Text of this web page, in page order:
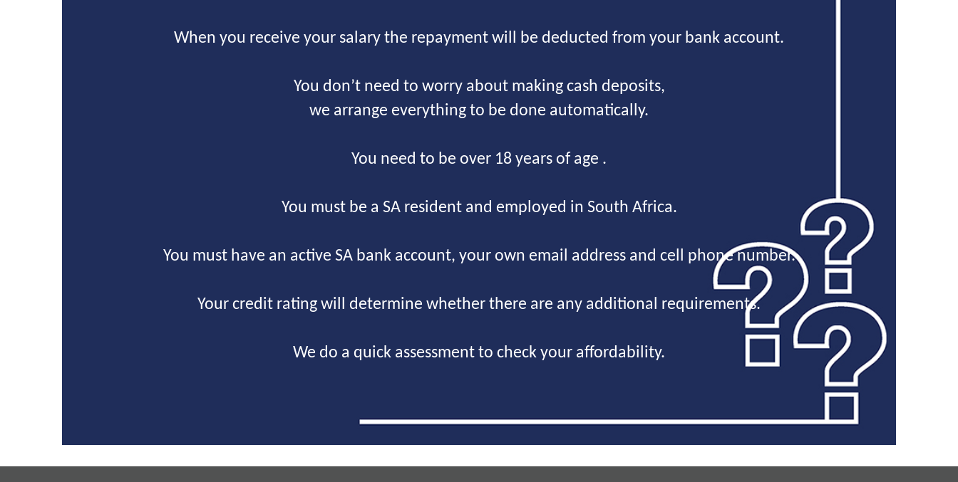
When you receive your salary the repayment will be deducted from your bank account.
You don’t need to worry about making cash deposits,
we arrange everything to be done automatically.
You need to be over 18 years of age .
You must be a SA resident and employed in South Africa.
You must have an active SA bank account, your own email address and cell phone number.
Your credit rating will determine whether there are any additional requirements.
We do a quick assessment to check your affordability.